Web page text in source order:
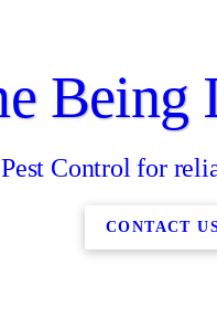
Being
Control for
CONTACT